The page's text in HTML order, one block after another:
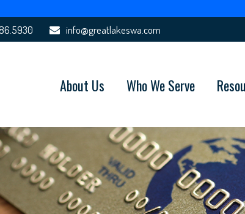
info@greatlakeswa.com
About Us Who We Serve